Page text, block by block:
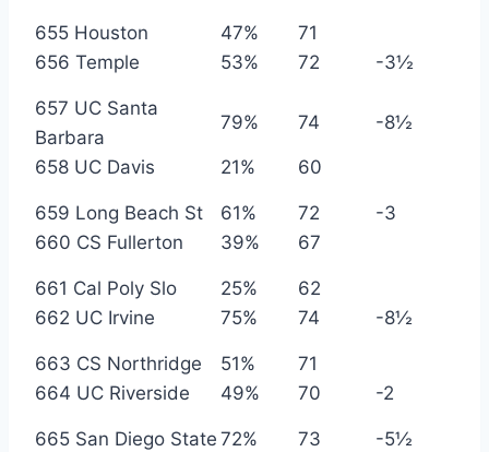
655 Houston 47%
71
656 Temple
53% 72 -3½
657 UC Santa
Barbara
79% 74 -8½
658 UC Davis 21% 60
659 Long Beach St 61% 72
-3
660 CS Fullerton
39% 67
661 Cal Poly Slo 25%
62
662 UC Irvine
75% 74 -8½
663 CS Northridge 51%
71
664 UC Riverside
49% 70 -2
665 San Diego State 72% 73
-5½